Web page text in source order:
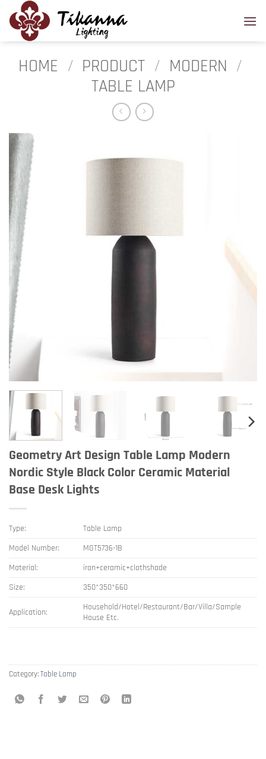
content
HOME / PRODUCT / MODERN /
TABLE LAMP
Geometry Art Design Table Lamp Modern
Nordic Style Black Color Ceramic Material
Base Desk Lights
Type:
Table Lamp
Model Number:
MGT5736-1B
Material:
iron+ceramic+clothshade
Size:
350*350*660
Application:
Household/Hotel/Restaurant/Bar/Villa/Sample
House Etc.
Category:Table Lamp